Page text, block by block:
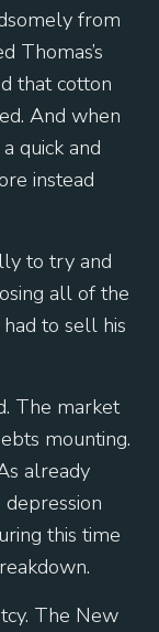
from
Thomas’s
that cotton
And when
quick and
instead
to try and
all of the
to sell his
The market
mounting.
already
this time
The New